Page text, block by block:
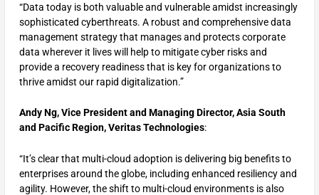
“Data today is both valuable and vulnerable amidst increasingly
sophisticated cyberthreats. A robust and comprehensive data
management strategy that manages and protects corporate
data wherever it lives will help to mitigate cyber risks and
provide a recovery readiness that is key for organizations to
thrive amidst our rapid digitalization.”
Andy Ng, Vice President and Managing Director, Asia South
and Pacific Region, Veritas Technologies:
“It’s clear that multi-cloud adoption is delivering big benefits to
enterprises around the globe, including enhanced resiliency and
agility. However, the shift to multi-cloud environments is also